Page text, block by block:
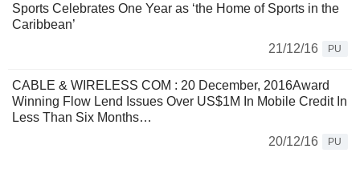
Sports Celebrates One Year as ‘the Home of Sports in the
Caribbean’
21/12/16
PU
CABLE & WIRELESS COM : 20 December, 2016Award
Winning Flow Lend Issues Over US$1M In Mobile Credit In
Less Than Six Months…
20/12/16
PU